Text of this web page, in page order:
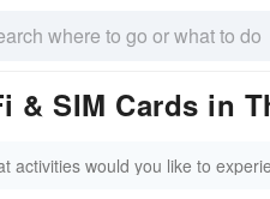
& SIM Cards in